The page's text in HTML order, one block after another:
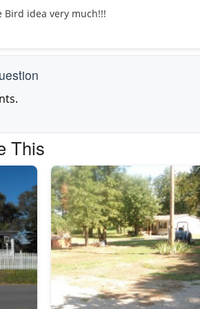
Bird idea very much!!!
This